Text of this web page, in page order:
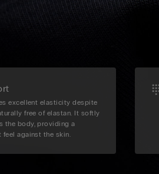
excellent elasticity despite
free of elastan. It softly
the body, providing a
feel against the skin.